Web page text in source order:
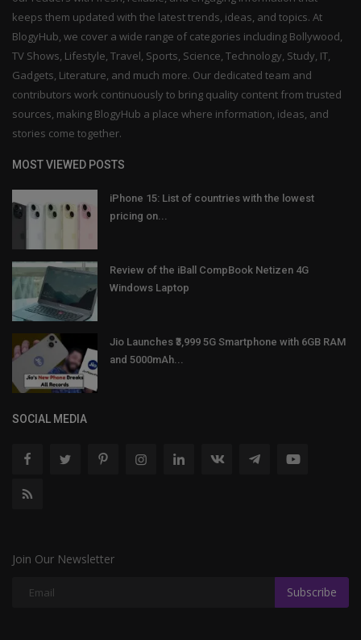
keeps them updated with the latest trends, ideas, and topics. At
BlogyHub, we cover a wide range of categories including Bollywood,
TV Shows, Lifestyle, Travel, Sports, Science, Technology, Study, IT,
Gadgets, Literature, and much more. Our dedicated team and
contributors work continuously to bring quality content from trusted
sources, making BlogyHub a place where information, ideas, and
stories come together.
MOST VIEWED POSTS
iPhone 15: List of countries with the lowest
pricing on...
Review of the iBall CompBook Netizen 4G
Windows Laptop
Jio Launches ₹3,999 5G Smartphone with 6GB RAM
and 5000mAh...
SOCIAL MEDIA
Join Our Newsletter
Subscribe